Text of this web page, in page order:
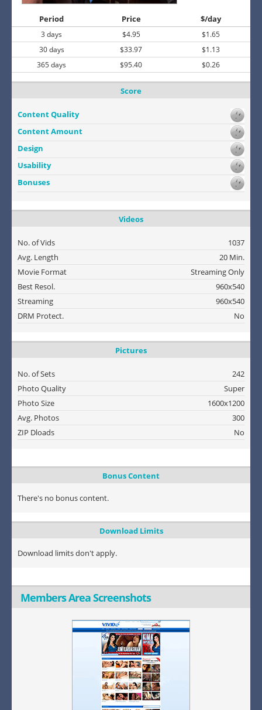
Period Price $/day
3 days $4.95
$1.65
30 days
$33.97
$1.13
365 days
$95.40 $0.26
Score
Content Quality
Content Amount
Design
Usability
Bonuses
Videos
No. of Vids
1037
Avg. Length
20 Min.
Movie Format
Streaming Only
Best Resol.
960x540
Streaming
960x540
DRM Protect.
No
Pictures
No. of Sets
242
Photo Quality
Super
Photo Size
1600x1200
Avg. Photos
300
ZIP Dloads
No
Bonus Content
There's no bonus content.
Download Limits
Download limits don't apply.
Members Area Screenshots